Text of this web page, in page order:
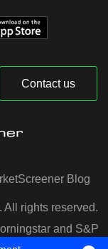
Contact us
Blog
rights reserved.
and S&P